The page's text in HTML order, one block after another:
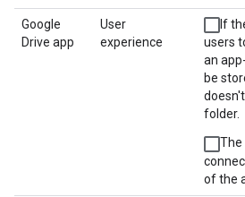
Google
Drive app
User
experience
If
users
an
be
folder.
The
of the